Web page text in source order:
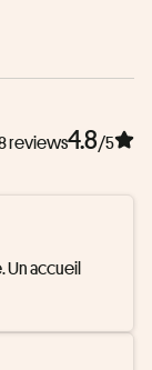
reviews4.8/5
Un accueil